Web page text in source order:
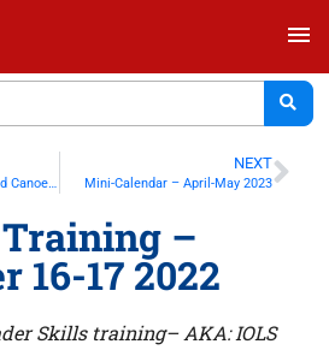
menu
Lake Shores Mercer Island Canoe Race Sept 11, 2022
NEXT
Mini-Calendar – April-May 2023
–
16-17 2022
Skills training– AKA: IOLS